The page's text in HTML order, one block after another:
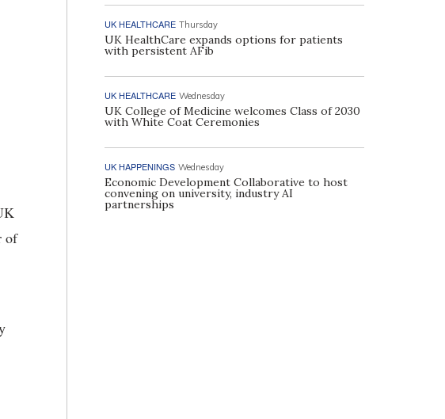
of
UK HEALTHCARE Thursday
UK HealthCare expands options for patients
with persistent AFib
UK HEALTHCARE Wednesday
UK College of Medicine welcomes Class of 2030
with White Coat Ceremonies
UK HAPPENINGS Wednesday
Economic Development Collaborative to host
convening on university, industry AI
partnerships